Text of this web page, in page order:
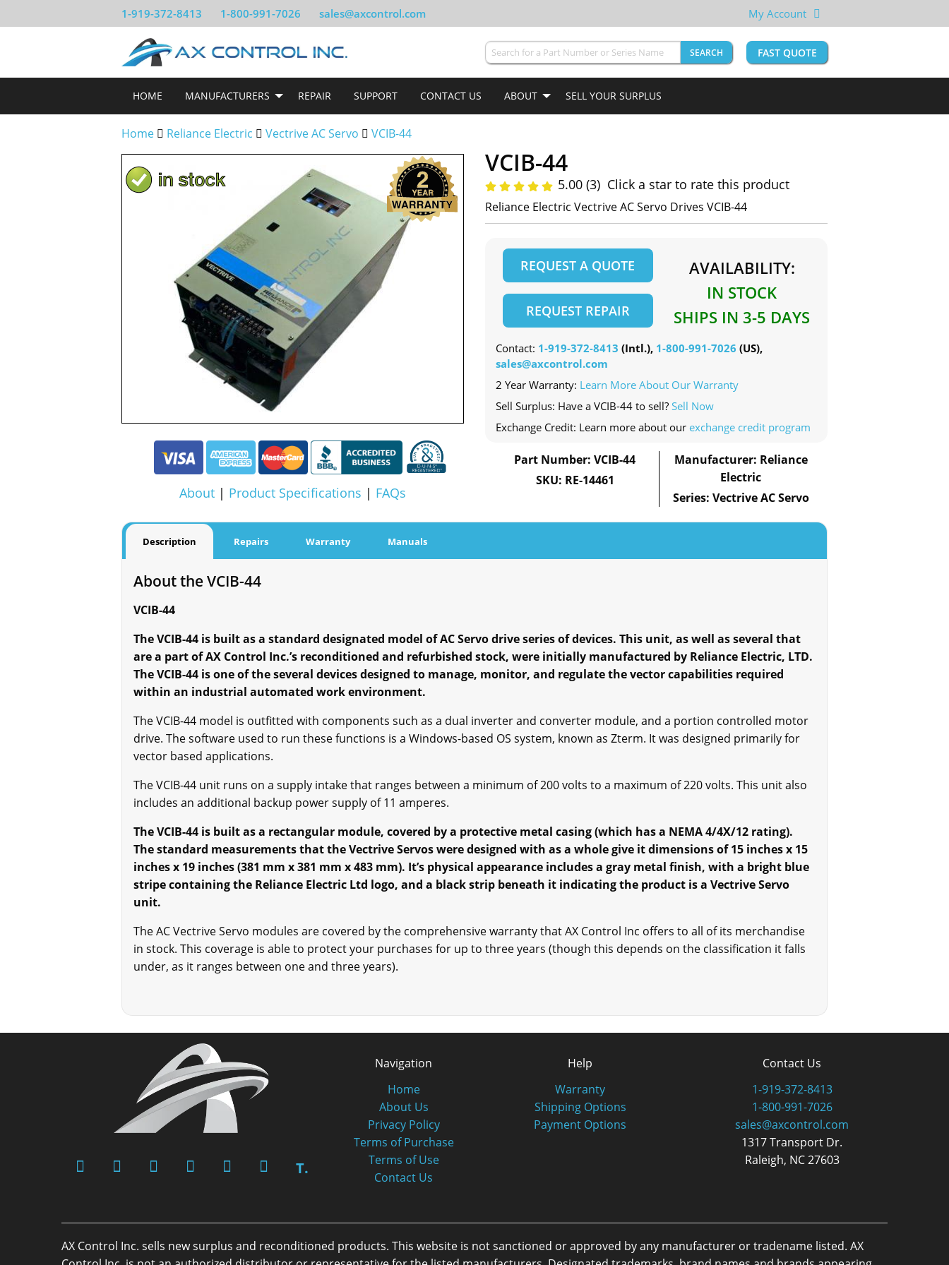
1-919-372-8413 1-800-991-7026 sales@axcontrol.com My Account
SEARCH FAST QUOTE
HOME MANUFACTURERS REPAIR SUPPORT CONTACT US ABOUT SELL YOUR SURPLUS
Home Reliance Electric Vectrive AC Servo VCIB-44
About | Product Specifications | FAQs
VCIB-44
5.00 (3) Click a star to rate this product
Reliance Electric Vectrive AC Servo Drives VCIB-44
REQUEST A QUOTE
REQUEST REPAIR
AVAILABILITY:
IN STOCK
SHIPS IN 3-5 DAYS
Contact: 1-919-372-8413 (Intl.), 1-800-991-7026 (US),
sales@axcontrol.com
2 Year Warranty: Learn More About Our Warranty
Sell Surplus: Have a VCIB-44 to sell? Sell Now
Exchange Credit: Learn more about our exchange credit program
Part Number: VCIB-44
SKU: RE-14461
Manufacturer: Reliance
Electric
Series: Vectrive AC Servo
Description Repairs Warranty Manuals
About the VCIB-44
VCIB-44
The VCIB-44 is built as a standard designated model of AC Servo drive series of devices. This unit, as well as several that
are a part of AX Control Inc.’s reconditioned and refurbished stock, were initially manufactured by Reliance Electric, LTD.
The VCIB-44 is one of the several devices designed to manage, monitor, and regulate the vector capabilities required
within an industrial automated work environment.
The VCIB-44 model is outfitted with components such as a dual inverter and converter module, and a portion controlled motor
drive. The software used to run these functions is a Windows-based OS system, known as Zterm. It was designed primarily for
vector based applications.
The VCIB-44 unit runs on a supply intake that ranges between a minimum of 200 volts to a maximum of 220 volts. This unit also
includes an additional backup power supply of 11 amperes.
The VCIB-44 is built as a rectangular module, covered by a protective metal casing (which has a NEMA 4/4X/12 rating).
The standard measurements that the Vectrive Servos were designed with as a whole give it dimensions of 15 inches x 15
inches x 19 inches (381 mm x 381 mm x 483 mm). It’s physical appearance includes a gray metal finish, with a bright blue
stripe containing the Reliance Electric Ltd logo, and a black strip beneath it indicating the product is a Vectrive Servo
unit.
The AC Vectrive Servo modules are covered by the comprehensive warranty that AX Control Inc offers to all of its merchandise
in stock. This coverage is able to protect your purchases for up to three years (though this depends on the classification it falls
under, as it ranges between one and three years).
T.
Navigation
Home
About Us
Privacy Policy
Terms of Purchase
Terms of Use
Contact Us
Help
Warranty
Shipping Options
Payment Options
Contact Us
1-919-372-8413
1-800-991-7026
sales@axcontrol.com
1317 Transport Dr.
Raleigh, NC 27603
AX Control Inc. sells new surplus and reconditioned products. This website is not sanctioned or approved by any manufacturer or tradename listed. AX